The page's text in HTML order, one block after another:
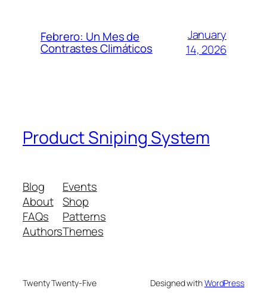
Febrero: Un Mes de
Contrastes Climáticos
January
14, 2026
Product Sniping System
Blog
About
FAQs
Authors
Events
Shop
Patterns
Themes
Twenty Twenty-Five Designed withWordPress